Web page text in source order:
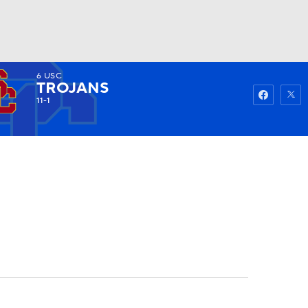
Watch
6 USC
TROJANS
11-1